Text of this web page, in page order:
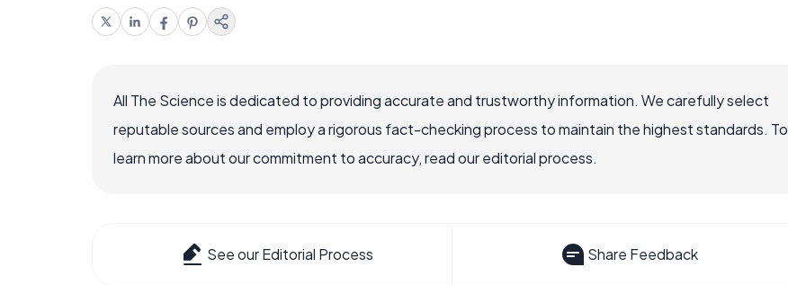
All The Science is dedicated to providing accurate and trustworthy information. We carefully select
reputable sources and employ a rigorous fact-checking process to maintain the highest standards. To
learn more about our commitment to accuracy, read our editorial process.
See our Editorial Process Share Feedback